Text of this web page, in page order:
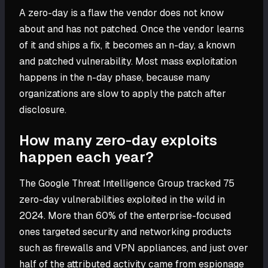
A zero-day is a flaw the vendor does not know
about and has not patched. Once the vendor learns
of it and ships a fix, it becomes an n-day, a known
and patched vulnerability. Most mass exploitation
happens in the n-day phase, because many
organizations are slow to apply the patch after
disclosure.
How many zero-day exploits
happen each year?
The Google Threat Intelligence Group tracked 75
zero-day vulnerabilities exploited in the wild in
2024. More than 60% of the enterprise-focused
ones targeted security and networking products
such as firewalls and VPN appliances, and just over
half of the attributed activity came from espionage